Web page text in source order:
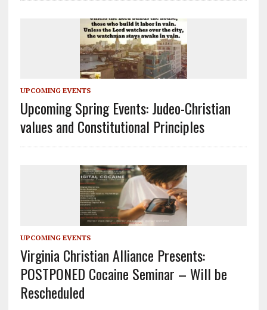
UPCOMING EVENTS
Upcoming Spring Events: Judeo-Christian
values and Constitutional Principles
UPCOMING EVENTS
Virginia Christian Alliance Presents:
POSTPONED Cocaine Seminar – Will be
Rescheduled